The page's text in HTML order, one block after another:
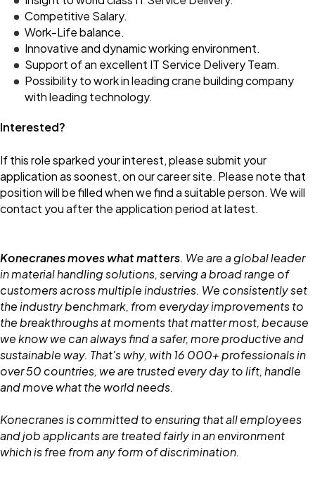
Competitive Salary.
Work-Life balance.
Innovative and dynamic working environment.
Support of an excellent IT Service Delivery Team.
Possibility to work in leading crane building company
with leading technology.
Interested?
If this role sparked your interest, please submit your
application as soonest, on our career site. Please note that
position will be filled when we find a suitable person. We will
contact you after the application period at latest.
Konecranes moves what matters. We are a global leader
in material handling solutions, serving a broad range of
customers across multiple industries. We consistently set
the industry benchmark, from everyday improvements to
the breakthroughs at moments that matter most, because
we know we can always find a safer, more productive and
sustainable way. That's why, with 16 000+ professionals in
over 50 countries, we are trusted every day to lift, handle
and move what the world needs.
Konecranes is committed to ensuring that all employees
and job applicants are treated fairly in an environment
which is free from any form of discrimination.